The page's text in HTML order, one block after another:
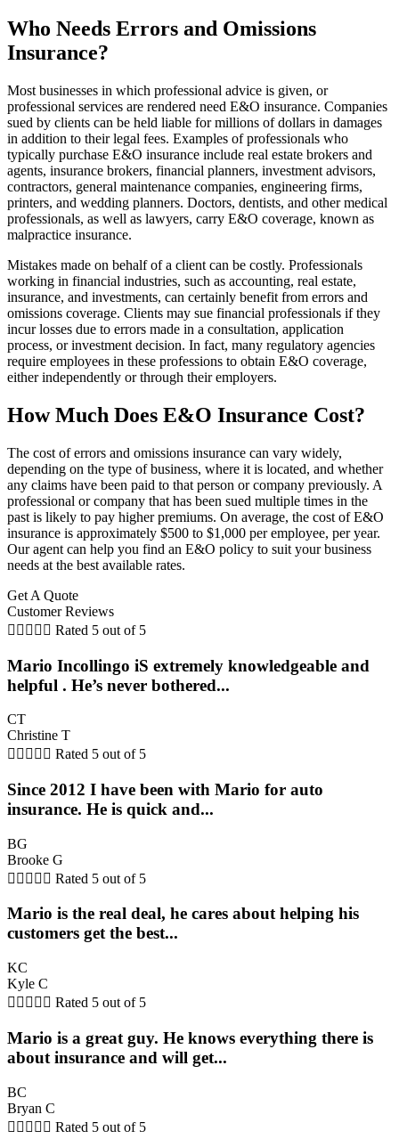
Who Needs Errors and Omissions
Insurance?
Most businesses in which professional advice is given, or
professional services are rendered need E&O insurance. Companies
sued by clients can be held liable for millions of dollars in damages
in addition to their legal fees. Examples of professionals who
typically purchase E&O insurance include real estate brokers and
agents, insurance brokers, financial planners, investment advisors,
contractors, general maintenance companies, engineering firms,
printers, and wedding planners. Doctors, dentists, and other medical
professionals, as well as lawyers, carry E&O coverage, known as
malpractice insurance.
Mistakes made on behalf of a client can be costly. Professionals
working in financial industries, such as accounting, real estate,
insurance, and investments, can certainly benefit from errors and
omissions coverage. Clients may sue financial professionals if they
incur losses due to errors made in a consultation, application
process, or investment decision. In fact, many regulatory agencies
require employees in these professions to obtain E&O coverage,
either independently or through their employers.
How Much Does E&O Insurance Cost?
The cost of errors and omissions insurance can vary widely,
depending on the type of business, where it is located, and whether
any claims have been paid to that person or company previously. A
professional or company that has been sued multiple times in the
past is likely to pay higher premiums. On average, the cost of E&O
insurance is approximately $500 to $1,000 per employee, per year.
Our agent can help you find an E&O policy to suit your business
needs at the best available rates.
Get A Quote
Customer Reviews
     Rated 5 out of 5
Mario Incollingo iS extremely knowledgeable and
helpful . He’s never bothered...
CT
Christine T
     Rated 5 out of 5
Since 2012 I have been with Mario for auto
insurance. He is quick and...
BG
Brooke G
     Rated 5 out of 5
Mario is the real deal, he cares about helping his
customers get the best...
KC
Kyle C
     Rated 5 out of 5
Mario is a great guy. He knows everything there is
about insurance and will get...
BC
Bryan C
     Rated 5 out of 5